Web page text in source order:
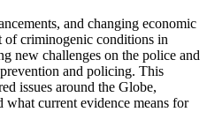
and changing economic
of criminogenic conditions in
new challenges on the police and
and policing. This
issues around the Globe,
what current evidence means for